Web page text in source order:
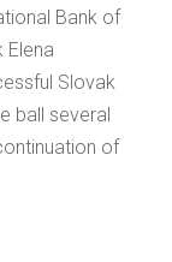
Bank of
Elena
Slovak
ball several
of